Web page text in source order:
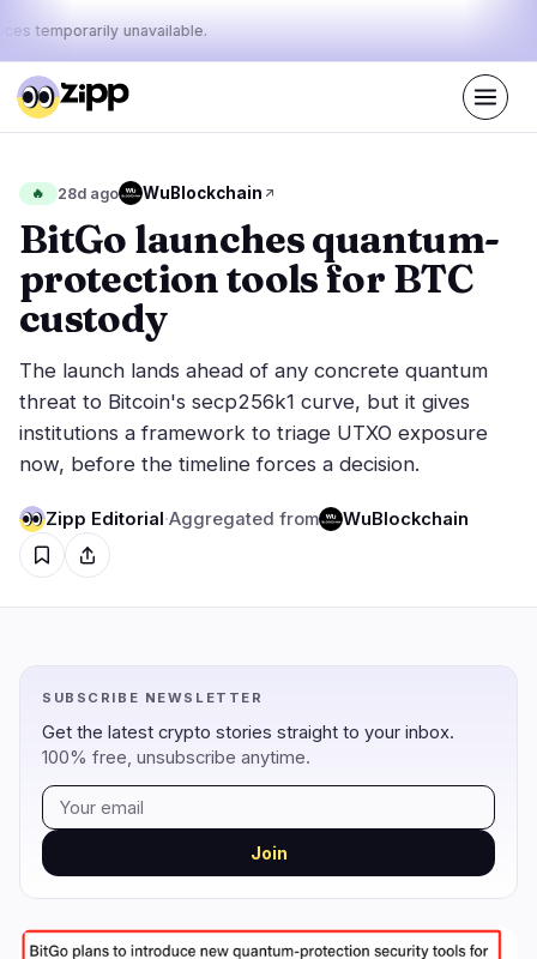
temporarily unavailable.
Today's
pulse:
43%
News
Latest News
Breaking News 37
Featured Stories 0
Rankings
movement
Markets
Market Analysis 15
ETFs
Government 10
Legal 3
Compliance 3
Tax
Exploits
🔥 28d ago WuBlockchain
BitGo launches quantum-
protection tools for BTC
custody
The launch lands ahead of any concrete quantum
threat to Bitcoin's secp256k1 curve, but it gives
institutions a framework to triage UTXO exposure
now, before the timeline forces a decision.
Zipp Editorial·Aggregated from WuBlockchain
SUBSCRIBE NEWSLETTER
Get the latest crypto stories straight to your inbox.
100% free, unsubscribe anytime.
Join